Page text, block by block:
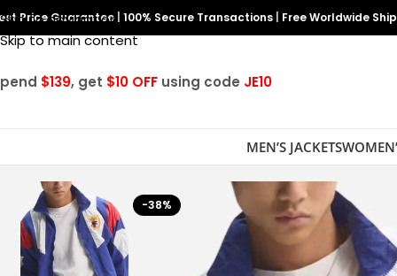
Skip to navigation
Skip to main content
Price Guarantee 100% Secure Transactions Free Worldwide
$139, get $10 OFF using code JE10
MEN’S JACKETS
-38%